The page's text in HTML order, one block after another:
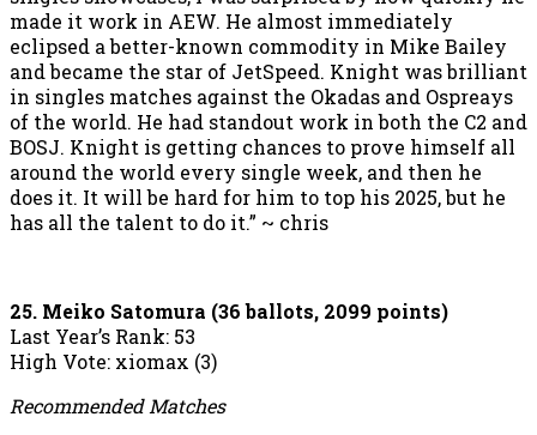
made it work in AEW. He almost immediately
eclipsed a better-known commodity in Mike Bailey
and became the star of JetSpeed. Knight was brilliant
in singles matches against the Okadas and Ospreays
of the world. He had standout work in both the C2 and
BOSJ. Knight is getting chances to prove himself all
around the world every single week, and then he
does it. It will be hard for him to top his 2025, but he
has all the talent to do it.” ~ chris
25. Meiko Satomura (36 ballots, 2099 points)
Last Year’s Rank: 53
High Vote: xiomax (3)
Recommended Matches